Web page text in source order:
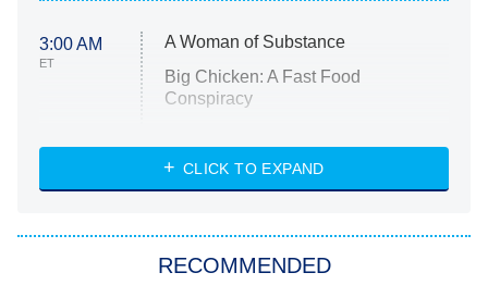
3:00 AM
ET
A Woman of Substance
Big Chicken: A Fast Food
Conspiracy
Diarra From Detroit
Let's Marry Harry
Lucky
CLICK TO EXPAND
RECOMMENDED